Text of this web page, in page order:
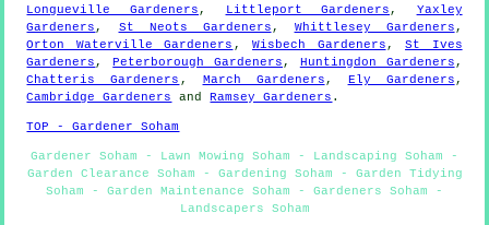
Longueville Gardeners , Littleport Gardeners , Yaxley
Gardeners , St Neots Gardeners , Whittlesey Gardeners ,
Orton Waterville Gardeners ,Wisbech Gardeners ,St Ives
Gardeners ,Peterborough Gardeners , Huntingdon Gardeners ,
Chatteris Gardeners , March Gardeners , Ely Gardeners ,
Cambridge Gardeners
andRamsey Gardeners .
TOP - Gardener Soham
Gardener Soham - Lawn Mowing Soham - Landscaping Soham -
Garden Clearance Soham - Gardening Soham - Garden Tidying
Soham - Garden Maintenance Soham - Gardeners Soham -
Landscapers Soham